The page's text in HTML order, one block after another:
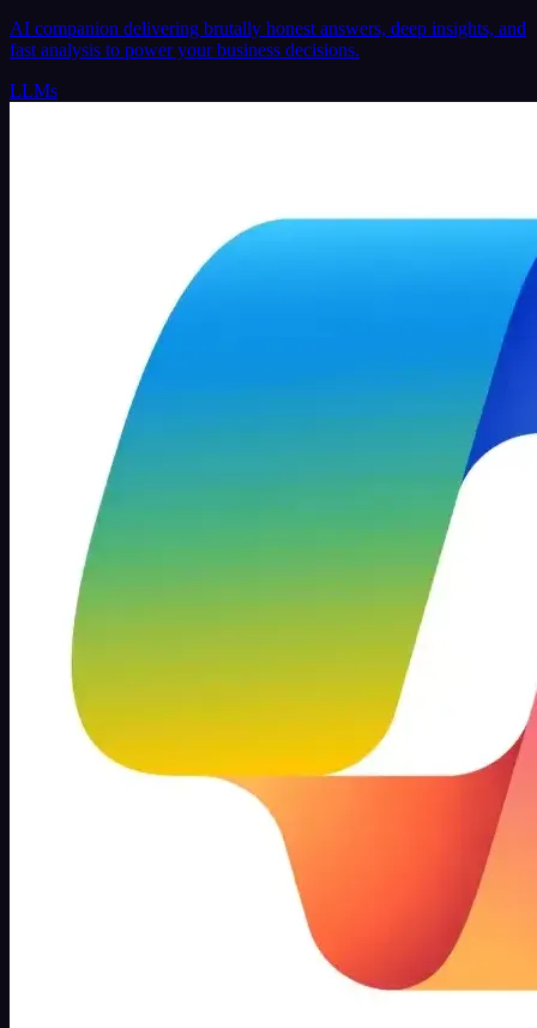
AI companion delivering brutally honest answers, deep insights, and
fast analysis to power your business decisions.
LLMs